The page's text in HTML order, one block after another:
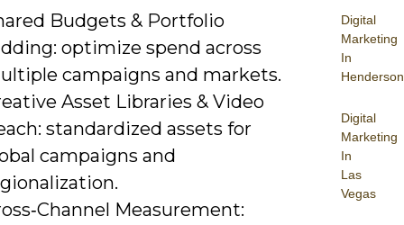
Digital
Marketing
In
Henderson
Digital
Marketing
In
Las
Vegas
Budgets & Portfolio
optimize spend across
campaigns and markets.
Asset Libraries & Video
standardized assets for
campaigns and
Measurement: